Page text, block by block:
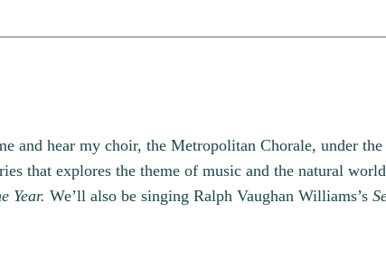
and hear my choir, the Metropolitan Chorale, under
that explores the theme of music and the natural
Year. We’ll also be singing Ralph Vaughan Williams’s